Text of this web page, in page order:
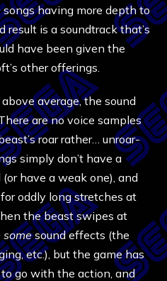
having more depth to
is a soundtrack that’s
have been given the
other offerings.
average, the sound
are no voice samples
roar rather… unroar-
simply don’t have a
have a weak one), and
oddly long stretches at
the beast swipes at
somesound effects (the
etc.), but the game has
go with the action, and